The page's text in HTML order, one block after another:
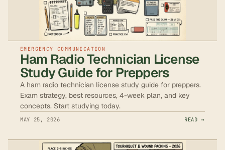
EMERGENCY COMMUNICATION
Ham Radio Technician License
Study Guide for Preppers
A ham radio technician license study guide for preppers.
Exam strategy, best resources, 4-week plan, and key
concepts. Start studying today.
MAY 25, 2026 READ →